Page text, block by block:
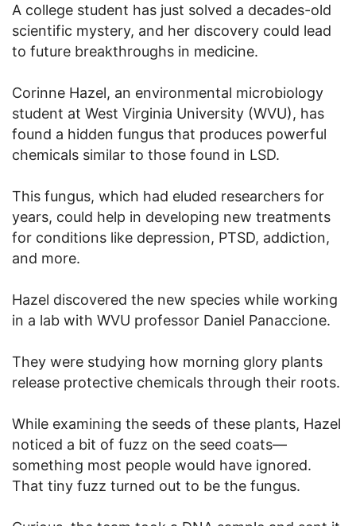
A college student has just solved a decades-old
scientific mystery, and her discovery could lead
to future breakthroughs in medicine.
Corinne Hazel, an environmental microbiology
student at West Virginia University (WVU), has
found a hidden fungus that produces powerful
chemicals similar to those found in LSD.
This fungus, which had eluded researchers for
years, could help in developing new treatments
for conditions like depression, PTSD, addiction,
and more.
Hazel discovered the new species while working
in a lab with WVU professor Daniel Panaccione.
They were studying how morning glory plants
release protective chemicals through their roots.
While examining the seeds of these plants, Hazel
noticed a bit of fuzz on the seed coats—
something most people would have ignored.
That tiny fuzz turned out to be the fungus.